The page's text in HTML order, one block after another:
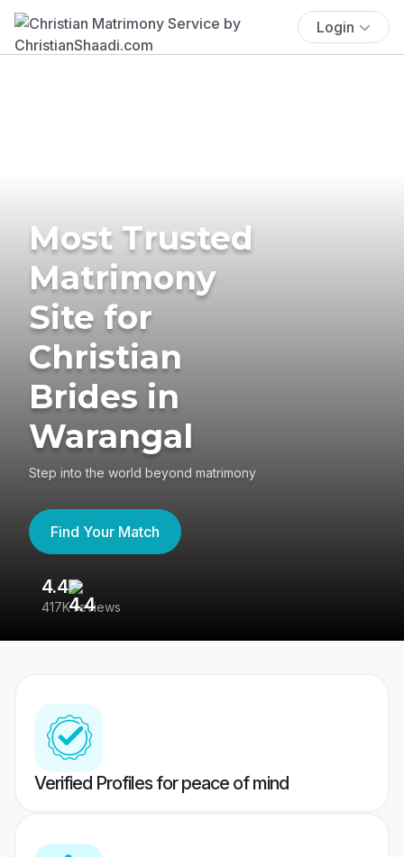
Login
Most Trusted
Matrimony
Site for
Christian
Brides in
Warangal
Step into the world beyond matrimony
Find Your Match
4.4
417K reviews
Verified Profiles for peace of mind